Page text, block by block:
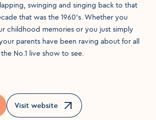
swinging and singing back to that
that was the 1960’s. Whether you
childhood memories or you just simply
parents have been raving about for all
No.1 live show to see.
window
Visit website
Opens in a new window